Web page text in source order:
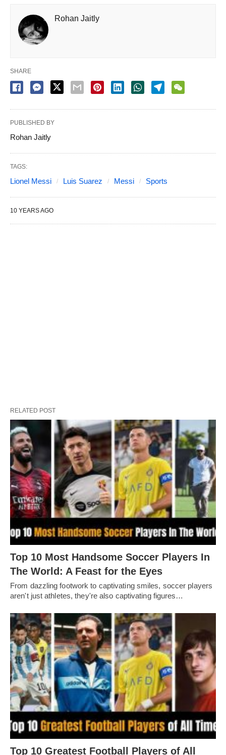
Rohan Jaitly
SHARE
PUBLISHED BY
Rohan Jaitly
TAGS:
Lionel Messi Luis Suarez Messi Sports
10 YEARS AGO
RELATED POST
Top 10 Most Handsome Soccer Players In
The World: A Feast for the Eyes
From dazzling footwork to captivating smilеs, soccеr playеrs
arеn't just athlеtеs, thеy'rе also captivating figurеs…
Top 10 Greatest Football Players of All